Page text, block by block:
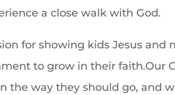
a close walk with God.
for showing kids Jesus and
to grow in their faith.Our
the way they should go, and